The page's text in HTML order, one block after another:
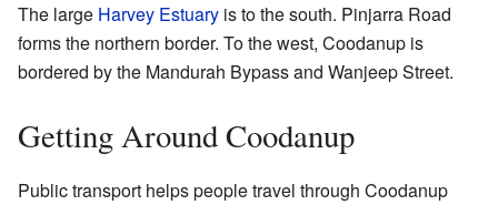
The large Harvey Estuary is to the south. Pinjarra Road
forms the northern border. To the west, Coodanup is
bordered by the Mandurah Bypass and Wanjeep Street.
Getting Around Coodanup
Public transport helps people travel through Coodanup